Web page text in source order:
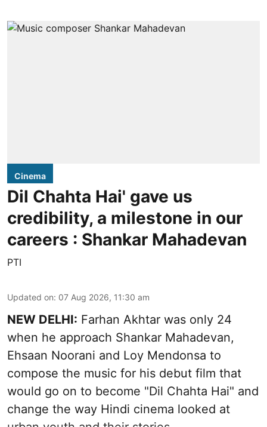
Cinema
Dil Chahta Hai' gave us
credibility, a milestone in our
careers : Shankar Mahadevan
PTI
Updated on: 07 Aug 2026, 11:30 am
NEW DELHI: Farhan Akhtar was only 24
when he approach Shankar Mahadevan,
Ehsaan Noorani and Loy Mendonsa to
compose the music for his debut film that
would go on to become "Dil Chahta Hai" and
change the way Hindi cinema looked at